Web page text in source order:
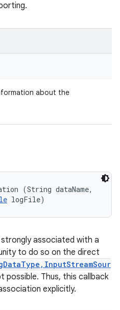
about the
(String dataName,
logFile)
associated with a
to do so on the direct
possible. Thus, this callback
explicitly.